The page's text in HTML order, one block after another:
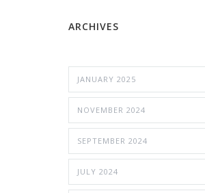
ARCHIVES
JANUARY 2025
NOVEMBER 2024
SEPTEMBER 2024
JULY 2024